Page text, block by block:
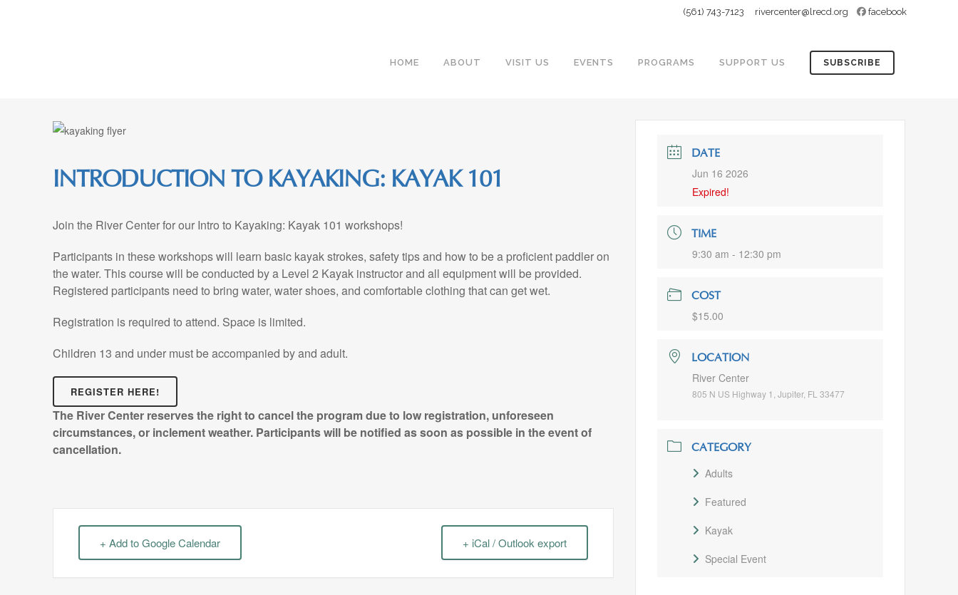
(561) 743-7123 rivercenter@lrecd.org facebook
SUBSCRIBE
HOME ABOUT VISIT US EVENTS PROGRAMS SUPPORT US
INTRODUCTION TO KAYAKING: KAYAK 101
Join the River Center for our Intro to Kayaking: Kayak 101 workshops!
Participants in these workshops will learn basic kayak strokes, safety tips and how to be a proficient paddler on
the water. This course will be conducted by a Level 2 Kayak instructor and all equipment will be provided.
Registered participants need to bring water, water shoes, and comfortable clothing that can get wet.
Registration is required to attend. Space is limited.
Children 13 and under must be accompanied by and adult.
REGISTER HERE!
The River Center reserves the right to cancel the program due to low registration, unforeseen
circumstances, or inclement weather. Participants will be notified as soon as possible in the event of
cancellation.
+ Add to Google Calendar + iCal / Outlook export
DATE
Jun 16 2026
Expired!
TIME
9:30 am - 12:30 pm
COST
$15.00
LOCATION
River Center
805 N US Highway 1, Jupiter, FL 33477
CATEGORY
Adults
Featured
Kayak
Special Event